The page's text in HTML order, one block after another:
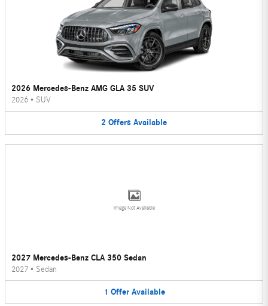
2026 Mercedes-Benz AMG GLA 35 SUV
2026 • SUV
2 Offers Available
Image Not Available
2027 Mercedes-Benz CLA 350 Sedan
2027 • Sedan
1 Offer Available